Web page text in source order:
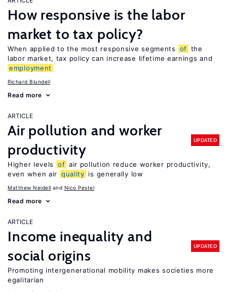
How responsive is the labor
market to tax policy?
When applied to the most responsive segments of the
labor market, tax policy can increase lifetime earnings and
employment
Richard Blundell
Read more
ARTICLE
Air pollution and worker
productivity
UPDATED
Higher levels of air pollution reduce worker productivity,
even when air quality is generally low
Matthew Neidell Nico Pestel
Read more
ARTICLE
Income inequality and
social origins
UPDATED
Promoting intergenerational mobility makes societies more
egalitarian